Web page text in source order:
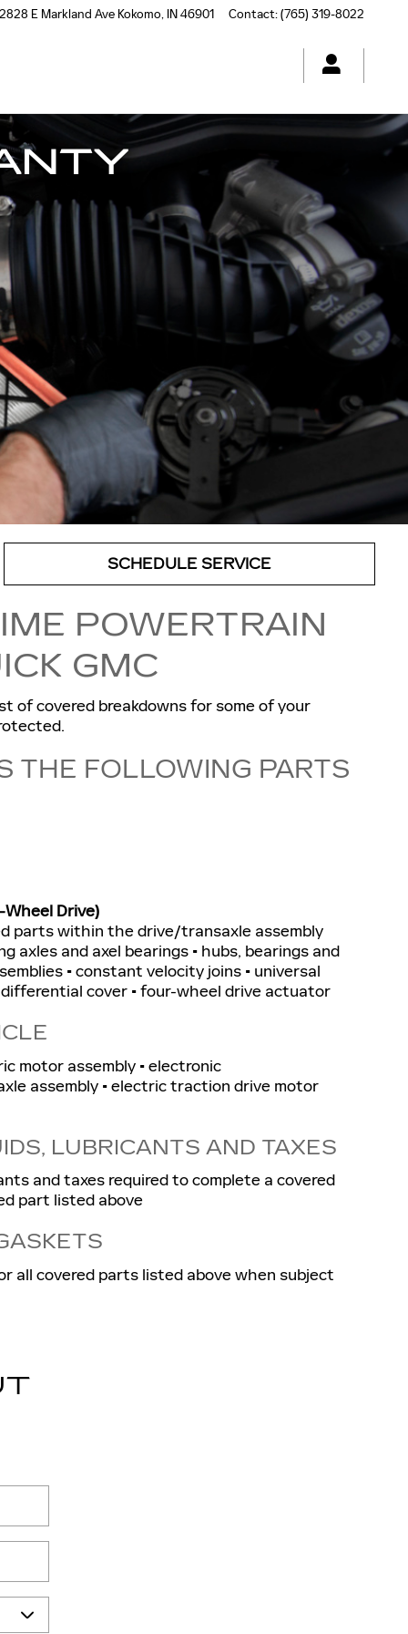
2828 E Markland Ave Kokomo, IN46901 Contact:(765) 319-8022
SCHEDULE SERVICE
POWERTRAIN
GMC
of covered breakdowns for some of your
THE FOLLOWING PARTS
Drive)
parts within the drive/transaxle assembly
axles and axel bearings • hubs, bearings and
• constant velocity joins • universal
cover • four-wheel drive actuator
motor assembly • electronic
assembly • electric traction drive motor
LUBRICANTS AND TAXES
and taxes required to complete a covered
part listed above
all covered parts listed above when subject